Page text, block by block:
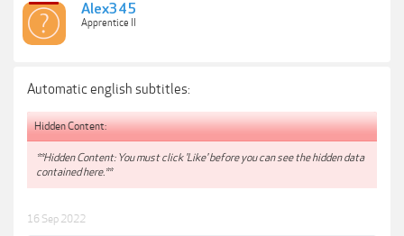
Alex345
Apprentice II
Automatic english subtitles:
Hidden Content:
**Hidden Content: You must click 'Like' before you can see the hidden data
contained here.**
16 Sep 2022